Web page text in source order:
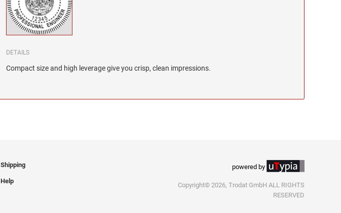
DETAILS
Compact size and high leverage give you crisp, clean impressions.
Shipping
Help
powered by
Copyright© 2026, Trodat GmbH ALL RIGHTS
RESERVED